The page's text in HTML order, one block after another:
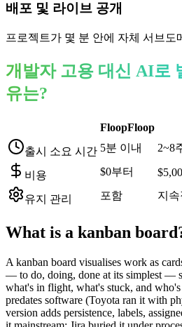
배포 및 라이브 공개
프로젝트가 몇 분 안에 자체 서브도
개발자 고용 대신 AI로
유는?
FloopFloop
출시 소요 시간 5분 이내 2~8
비용 $0부터
유지 관리 포함 지
What is a kanban board
A kanban board visualises work as
— to do, doing, done at its simplest —
what's in flight, what's stuck, and
predates software (Toyota ran it with
version adds persistence, labels,